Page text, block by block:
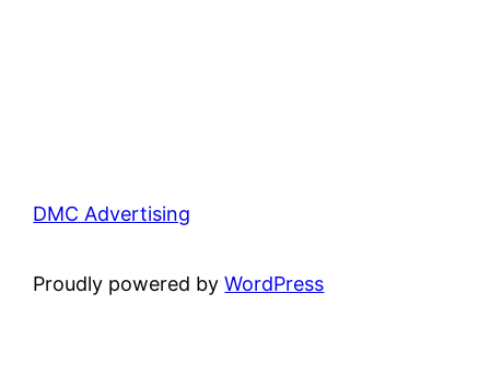
DMC Advertising
Proudly powered byWordPress